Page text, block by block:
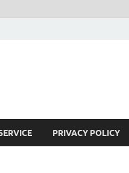
PRIVACY POLICY